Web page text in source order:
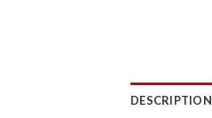
DESCRIPTION